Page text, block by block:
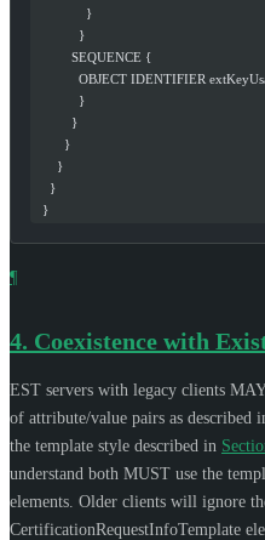
              }
            }
          SEQUENCE {
OBJECT IDENTIFIER
            }
          }
        }
      }
    }
  }
¶
4. Coexistence with
EST servers with legacy clients MAY
of attribute/value pairs as described
the template style described in
understand both MUST use the
elements. Older clients will ignore
CertificationRequestInfoTemplate